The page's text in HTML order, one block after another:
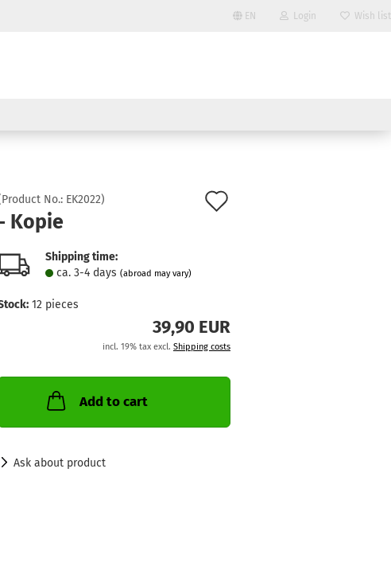
EN Login
Forgot password?
Wish list
No.: EK2022)
Kopie
Shipping time:
ca. 3-4 days (abroad may vary)
12 pieces
39,90 EUR
incl. 19% tax excl. Shipping costs
Add to cart
Ask about product